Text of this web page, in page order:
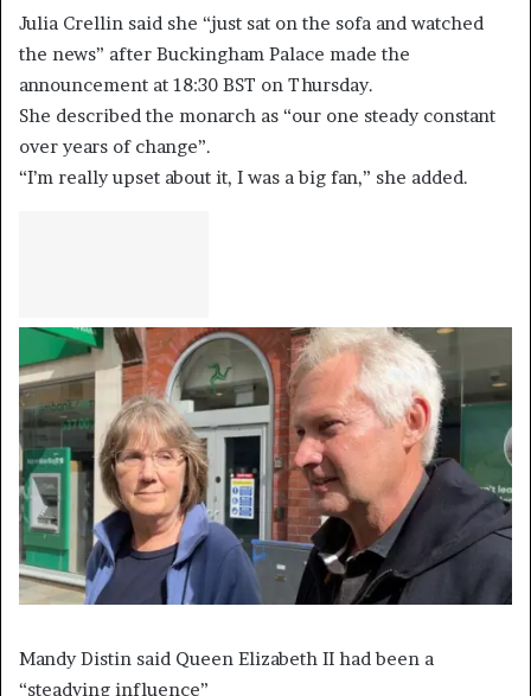
Julia Crellin said she “just sat on the sofa and watched
the news” after Buckingham Palace made the
announcement at 18:30 BST on Thursday.
She described the monarch as “our one steady constant
over years of change”.
“I’m really upset about it, I was a big fan,” she added.
Mandy Distin said Queen Elizabeth II had been a
“steadying influence”